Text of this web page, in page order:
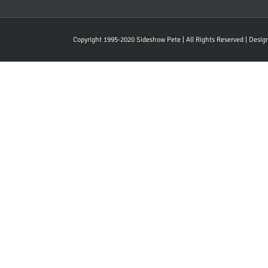
Copyright 1995-2020 Sideshow Pete | All Rights Reserved |